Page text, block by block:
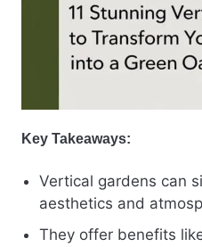
Key Takeaways:
Vertical gardens can
aesthetics and
They offer benefits